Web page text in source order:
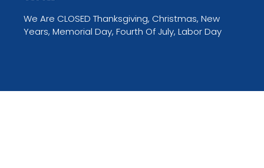
We Are CLOSED Thanksgiving, Christmas, New
Years, Memorial Day, Fourth Of July, Labor Day